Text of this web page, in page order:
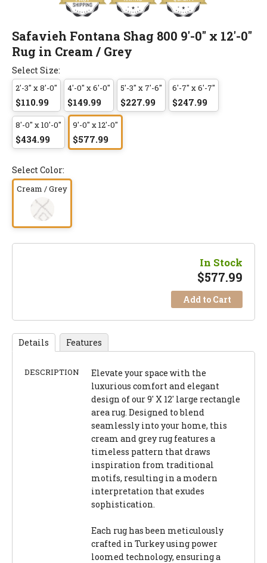
Safavieh Fontana Shag 800 9'-0" x 12'-0"
Rug in Cream / Grey
Select Size:
2'-3" x 8'-0"
$110.99
4'-0" x 6'-0"
$149.99
5'-3" x 7'-6"
$227.99
6'-7" x 6'-7"
$247.99
8'-0" x 10'-0"
$434.99
9'-0" x 12'-0"
$577.99
Select Color:
Cream / Grey
In Stock
$577.99
Add to Cart
Details Features
DESCRIPTION
Elevate your space with the
luxurious comfort and elegant
design of our 9' X 12' large rectangle
area rug. Designed to blend
seamlessly into your home, this
cream and grey rug features a
timeless pattern that draws
inspiration from traditional
motifs, resulting in a modern
interpretation that exudes
sophistication.
Each rug has been meticulously
crafted in Turkey using power
loomed technology, ensuring a